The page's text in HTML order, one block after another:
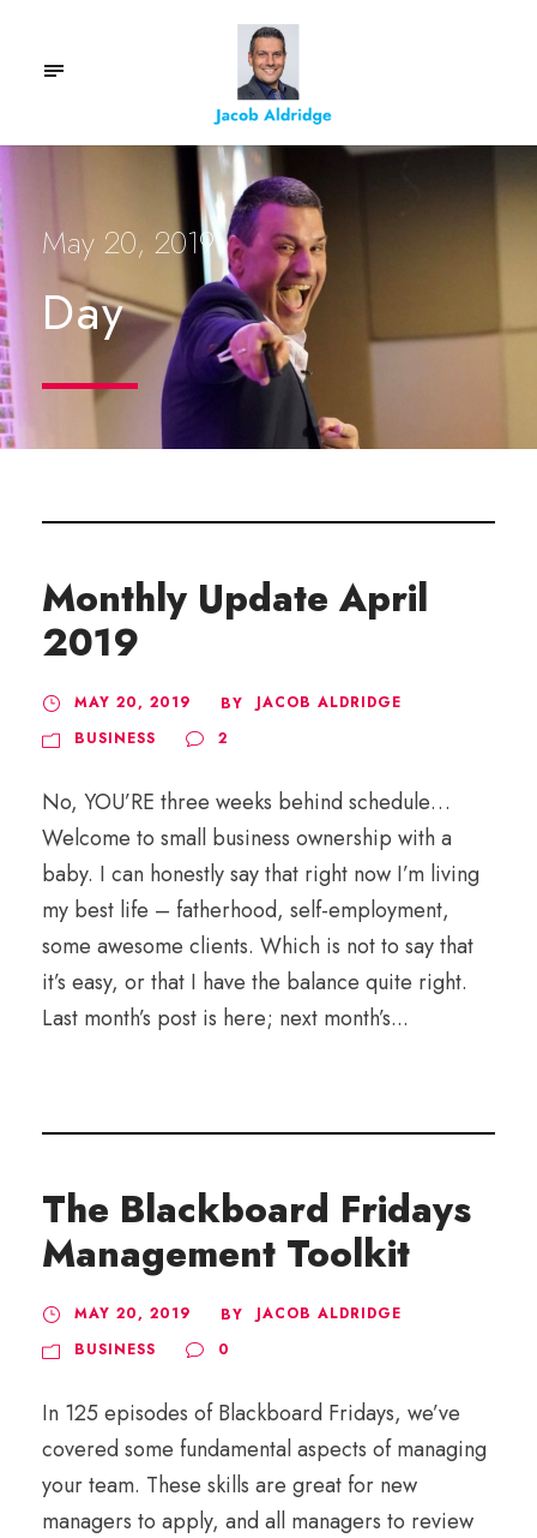
May 20, 2019
Day
Monthly Update April
2019
MAY 20, 2019 BY
JACOB ALDRIDGE
BUSINESS
2
No, YOU’RE three weeks behind schedule…
Welcome to small business ownership with a
baby. I can honestly say that right now I’m living
my best life – fatherhood, self-employment,
some awesome clients. Which is not to say that
it’s easy, or that I have the balance quite right.
Last month’s post is here; next month’s...
The Blackboard Fridays
Management Toolkit
MAY 20, 2019 BY
JACOB ALDRIDGE
BUSINESS
0
In 125 episodes of Blackboard Fridays, we’ve
covered some fundamental aspects of managing
your team. These skills are great for new
managers to apply, and all managers to review